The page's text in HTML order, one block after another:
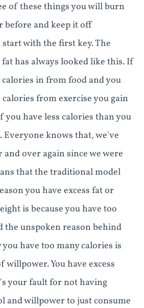
of these things you will burn
before and keep it off
with the first key. The
has always looked like this. If
in from food and you
from exercise you gain
you have less calories than you
Everyone knows that, we've
over again since we were
that the traditional model
you have excess fat or
is because you have too
the unspoken reason behind
have too many calories is
willpower. You have excess
your fault for not having
and willpower to just consume